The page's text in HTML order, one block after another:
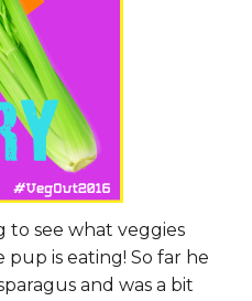
to see what veggies
is eating! So far he
and was a bit